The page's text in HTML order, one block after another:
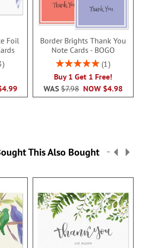
Foil
Border Brights Thank You
Note Cards - BOGO
Rating:
1
Buy 1 Get 1 Free!
NOW $4.98
WAS $7.98
This Also Bought